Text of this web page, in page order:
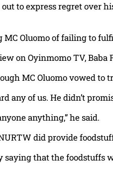
to express regret over
MC Oluomo of failing to
on Oyinmomo TV,
MC Oluomo vowed
any of us. He didn’t
anything,” he said.
did provide
saying that the